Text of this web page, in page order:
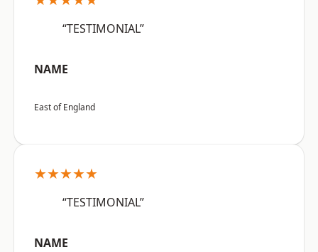
“TESTIMONIAL”
NAME
East of England
★★★★★
“TESTIMONIAL”
NAME